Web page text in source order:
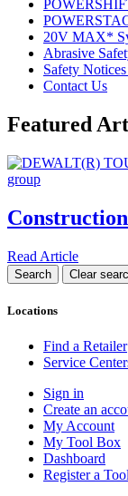
20V MAX*
Abrasive
Safety
Contact Us
Featured
Read Article
Locations
Find a Retailer
Service
Sign in
Create an
My Account
My Tool Box
Dashboard
Register a Tool